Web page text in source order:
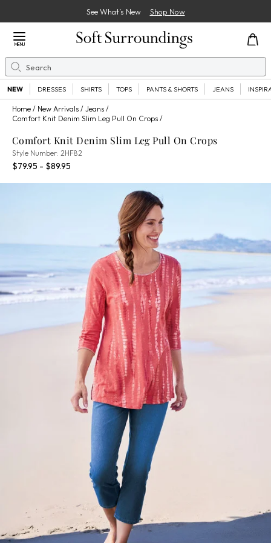
See What’s New Shop Now
Close Menu
MENU
Search
NEW DRESSES SHIRTS TOPS PANTS & SHORTS JEANS
Home New Arrivals
Jeans
Comfort Knit Denim Slim Leg Pull On Crops
Comfort Knit Denim Slim Leg Pull On Crops
Style Number: 2HF82
$79.95 - $89.95